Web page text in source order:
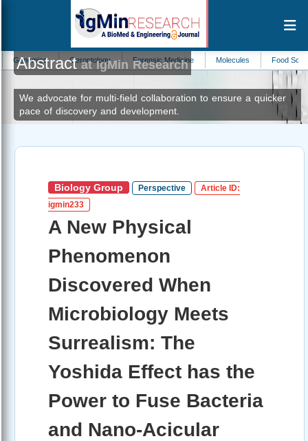
Gerontology Forensic Medicine Molecules Food Science
Abstractat IgMin Research
We advocate for multi-field collaboration to ensure a quicker
pace of discovery and development.
Biology Group Perspective
Article ID:
igmin233
A New Physical
Phenomenon
Discovered When
Microbiology Meets
Surrealism: The
Yoshida Effect has the
Power to Fuse Bacteria
and Nano-Acicular